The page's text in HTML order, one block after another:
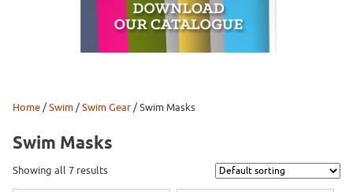
Home/Swim/Swim Gear/ Swim Masks
Swim Masks
Showing all 7 results